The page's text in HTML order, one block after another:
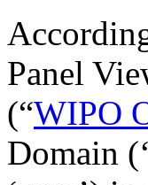
Panel
(“WIPO
Domain